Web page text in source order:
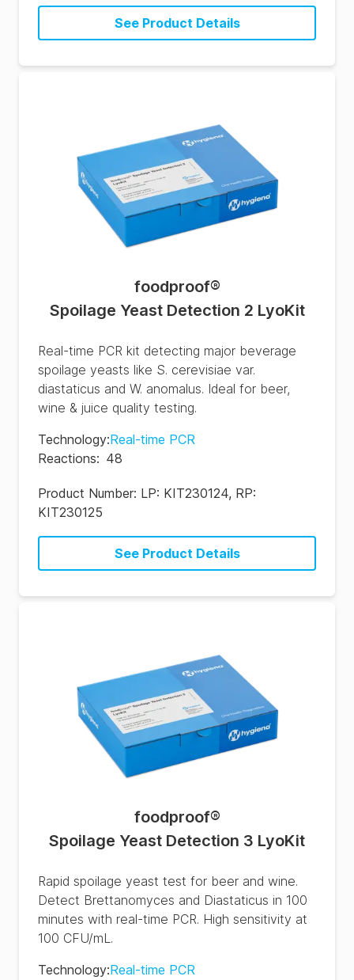
See Product Details
foodproof®
Spoilage Yeast Detection 2 LyoKit
Real-time PCR kit detecting major beverage
spoilage yeasts like S. cerevisiae var.
diastaticus and W. anomalus. Ideal for beer,
wine & juice quality testing.
Technology:Real-time PCR
Reactions: 48
Product Number: LP: KIT230124, RP:
KIT230125
See Product Details
foodproof®
Spoilage Yeast Detection 3 LyoKit
Rapid spoilage yeast test for beer and wine.
Detect Brettanomyces and Diastaticus in 100
minutes with real-time PCR. High sensitivity at
100 CFU/mL.
Technology:Real-time PCR